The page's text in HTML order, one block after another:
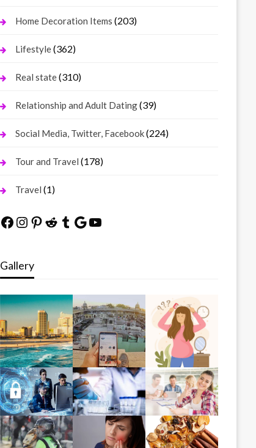
Home Decoration Items (203)
Lifestyle(362)
Real state(310)
Relationship and Adult Dating(39)
Social Media, Twitter, Facebook(224)
Tour and Travel (178)
Travel (1)
Facebook
Instagram
Pinterest
Reddit
Tumblr
Google
YouTube
Gallery